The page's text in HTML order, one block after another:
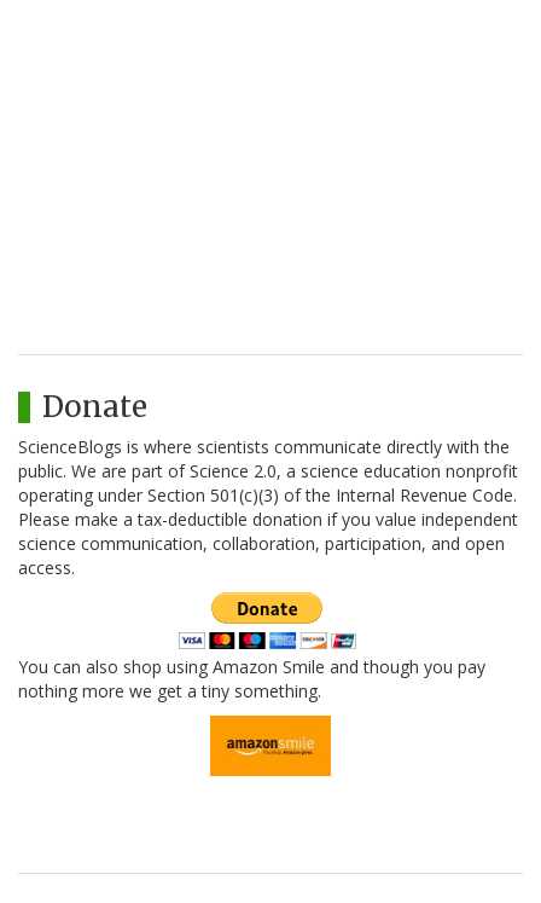
Donate
ScienceBlogs is where scientists communicate directly with the
public. We are part of Science 2.0, a science education nonprofit
operating under Section 501(c)(3) of the Internal Revenue Code.
Please make a tax-deductible donation if you value independent
science communication, collaboration, participation, and open
access.
You can also shop using Amazon Smile and though you pay
nothing more we get a tiny something.